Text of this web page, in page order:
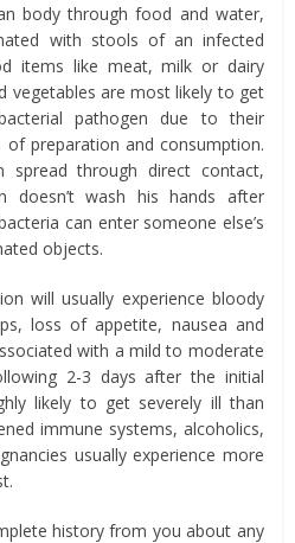
body through food and water,
with stools of an infected
items like meat, milk or dairy
vegetables are most likely to get
pathogen due to their
of preparation and consumption.
through direct contact,
doesn’t wash his hands after
can enter someone else’s
objects.
will usually experience bloody
loss of appetite, nausea and
with a mild to moderate
2-3 days after the initial
likely to get severely ill than
immune systems, alcoholics,
usually experience more
history from you about any